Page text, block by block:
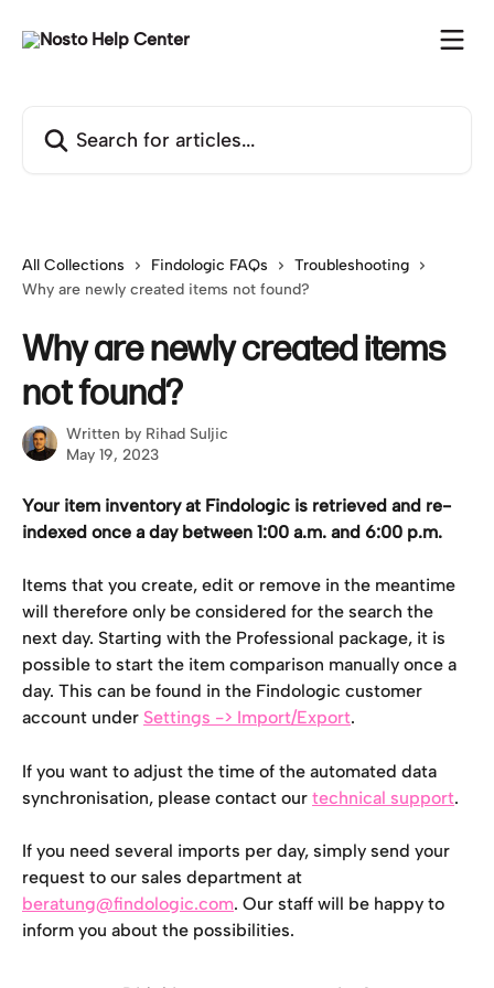
All Collections Findologic FAQs
Troubleshooting
Why are newly created items not found?
Why are newly created items
not found?
Written by Rihad Suljic
May 19, 2023
Your item inventory at Findologic is retrieved and re-
indexed once a day between 1:00 a.m. and 6:00 p.m.
Items that you create, edit or remove in the meantime
will therefore only be considered for the search the
next day. Starting with the Professional package, it is
possible to start the item comparison manually once a
day. This can be found in the Findologic customer
account under Settings -> Import/Export.
If you want to adjust the time of the automated data
synchronisation, please contact our technical support.
If you need several imports per day, simply send your
request to our sales department at
beratung@findologic.com. Our staff will be happy to
inform you about the possibilities.